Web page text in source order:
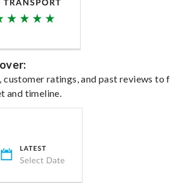
customer ratings, and past reviews to
and timeline.